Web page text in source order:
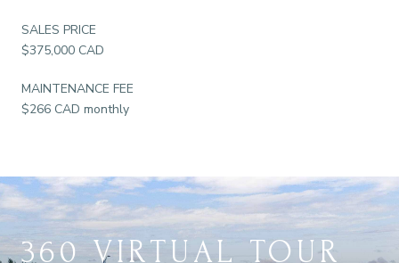
SALES PRICE
$375,000 CAD
MAINTENANCE FEE
$266 CAD monthly
360 VIRTUAL TOUR